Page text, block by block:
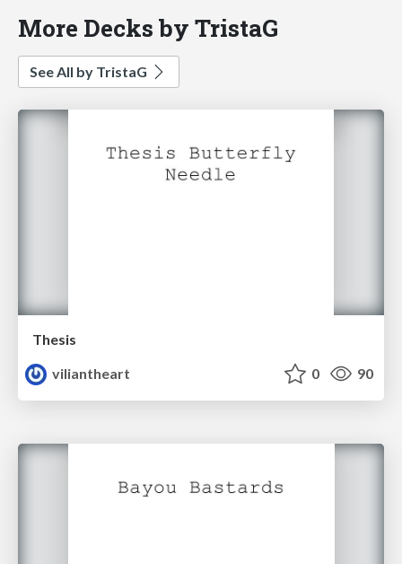
More Decks by TristaG
See All by TristaG
Thesis
viliantheart
0 90